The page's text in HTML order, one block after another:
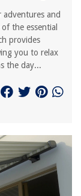
and
the essential
provides
you to relax
the day...